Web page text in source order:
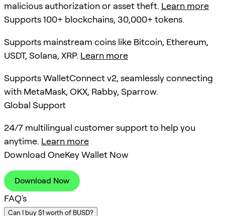
malicious authorization or asset theft. Learn more
Supports 100+ blockchains, 30,000+ tokens.
Supports mainstream coins like Bitcoin, Ethereum,
USDT, Solana, XRP. Learn more
Supports WalletConnect v2, seamlessly connecting
with MetaMask, OKX, Rabby, Sparrow.
Global Support
24/7 multilingual customer support to help you
anytime. Learn more
Download OneKey Wallet Now
Download Now
FAQ's
Can I buy $1 worth of BUSD?